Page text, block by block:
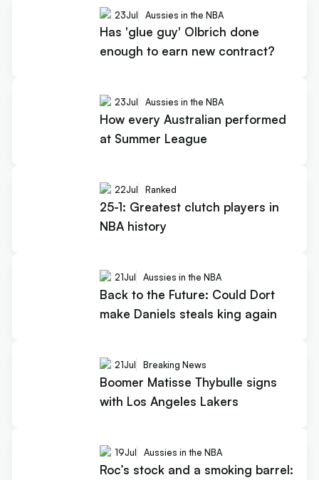
23Jul Aussies in the NBA
Has 'glue guy' Olbrich done
enough to earn new contract?
23Jul Aussies in the NBA
How every Australian performed
at Summer League
22Jul Ranked
25-1: Greatest clutch players in
NBA history
21Jul Aussies in the NBA
Back to the Future: Could Dort
make Daniels steals king again
21Jul Breaking News
Boomer Matisse Thybulle signs
with Los Angeles Lakers
19Jul Aussies in the NBA
Roc’s stock and a smoking barrel: